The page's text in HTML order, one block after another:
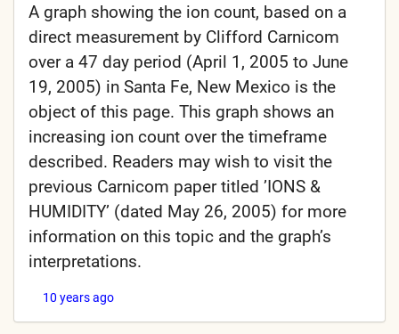
A graph showing the ion count, based on a
direct measurement by Clifford Carnicom
over a 47 day period (April 1, 2005 to June
19, 2005) in Santa Fe, New Mexico is the
object of this page. This graph shows an
increasing ion count over the timeframe
described. Readers may wish to visit the
previous Carnicom paper titled ’IONS &
HUMIDITY’ (dated May 26, 2005) for more
information on this topic and the graph’s
interpretations.
10 years ago